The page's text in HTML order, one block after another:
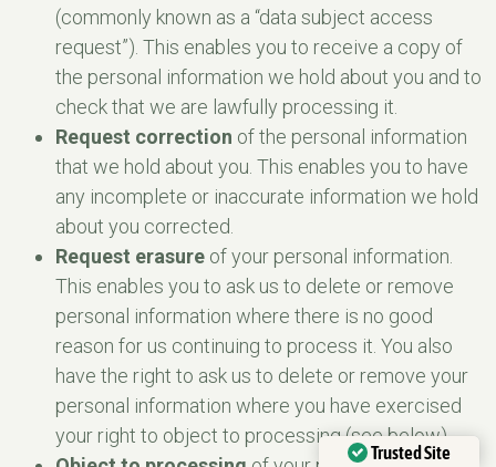
(commonly known as a “data subject access
request”). This enables you to receive a copy of
the personal information we hold about you and to
check that we are lawfully processing it.
Request correction of the personal information
that we hold about you. This enables you to have
any incomplete or inaccurate information we hold
about you corrected.
Request erasure of your personal information.
This enables you to ask us to delete or remove
personal information where there is no good
reason for us continuing to process it. You also
have the right to ask us to delete or remove your
personal information where you have exercised
your right to object to processing (see below).
Trusted Site